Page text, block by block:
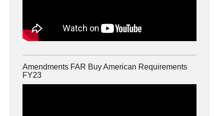
Amendments FAR Buy American Requirements
FY23